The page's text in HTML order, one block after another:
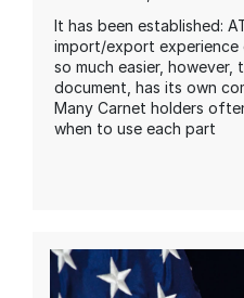
It has been established:
import/export
so much easier, however,
document, has its own
Many Carnet holders
when to use each part